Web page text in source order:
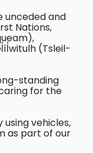
unceded and
Nations,
(Tsleil-
standing
for the
vehicles,
as part of our